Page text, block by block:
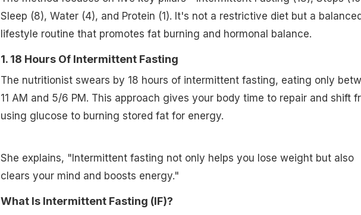
Sleep (8), Water (4), and Protein (1). It's not a restrictive diet but a
lifestyle routine that promotes fat burning and hormonal balance.
1. 18 Hours Of Intermittent Fasting
The nutritionist swears by 18 hours of intermittent fasting, eating only
11 AM and 5/6 PM. This approach gives your body time to repair and shift
using glucose to burning stored fat for energy.
She explains, "Intermittent fasting not only helps you lose weight but also
clears your mind and boosts energy."
What Is Intermittent Fasting (IF)?